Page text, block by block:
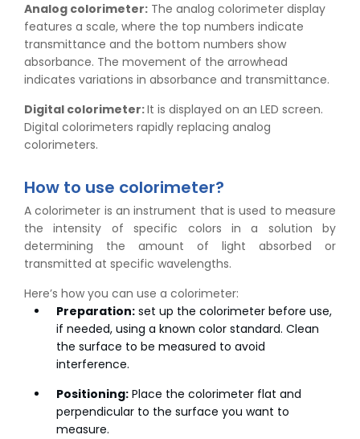
Analog colorimeter: The analog colorimeter display
features a scale, where the top numbers indicate
transmittance and the bottom numbers show
absorbance. The movement of the arrowhead
indicates variations in absorbance and transmittance.
Digital colorimeter:It is displayed on an LED screen.
Digital colorimeters rapidly replacing analog
colorimeters.
How to use colorimeter?
A colorimeter is an instrument that is used to measure
the intensity of specific colors in a solution by
determining the amount of light absorbed or
transmitted at specific wavelengths.
Here’s how you can use a colorimeter:
Preparation: set up the colorimeter before use,
if needed, using a known color standard. Clean
the surface to be measured to avoid
interference.
Positioning: Place the colorimeter flat and
perpendicular to the surface you want to
measure.